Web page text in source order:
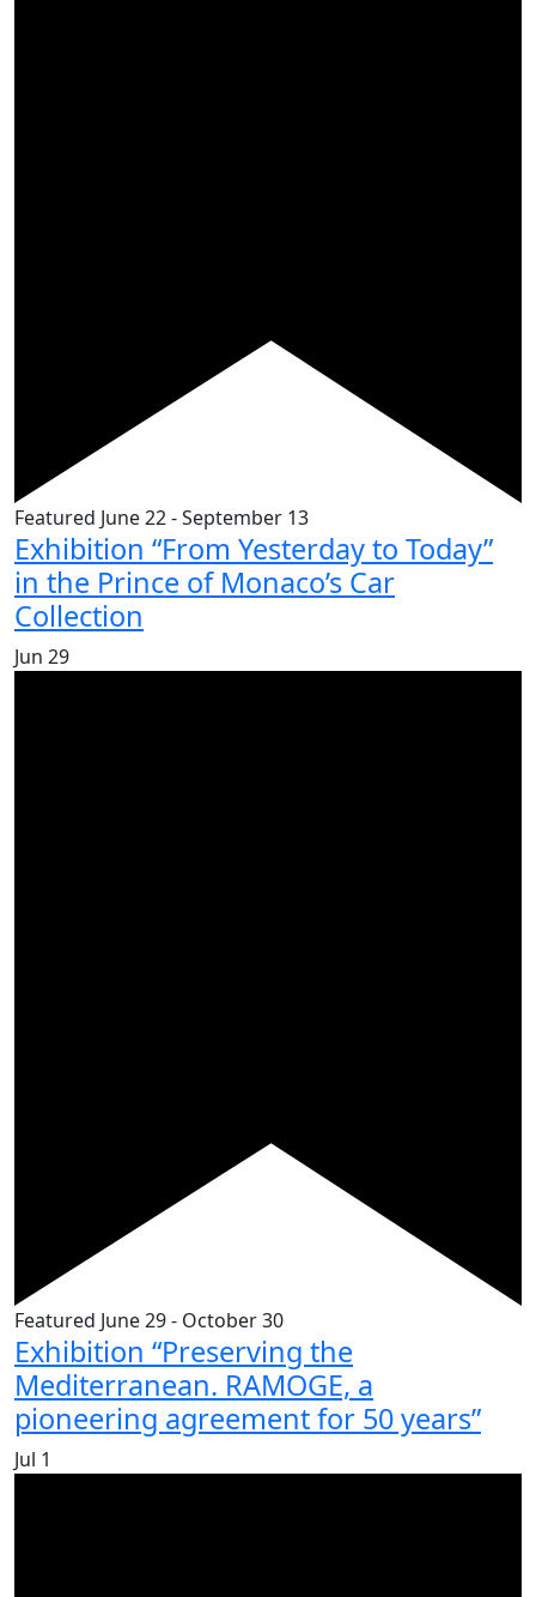
Featured June 22-September 13
Exhibition “From Yesterday to Today”
in the Prince of Monaco’s Car
Collection
Jun 29
Featured June 29- October 30
Exhibition “Preserving the
Mediterranean. RAMOGE, a
pioneering agreement for 50 years”
Jul 1